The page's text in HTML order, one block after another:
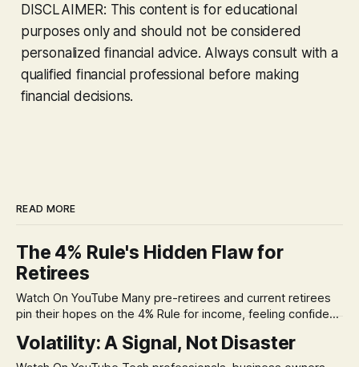
DISCLAIMER: This content is for educational
purposes only and should not be considered
personalized financial advice. Always consult with a
qualified financial professional before making
financial decisions.
READ MORE
The 4% Rule's Hidden Flaw for
Retirees
Watch On YouTube Many pre-retirees and current retirees
pin their hopes on the 4% Rule for income, feeling confident
remains, a nagging doubt about what happens when the
market takes a dive. The stress arises from the unspoken
Volatility: A Signal, Not Disaster